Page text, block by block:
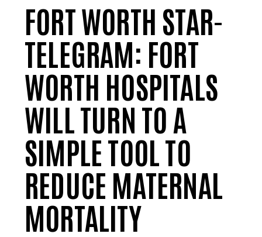
FORT WORTH STAR-
TELEGRAM: FORT
WORTH HOSPITALS
WILL TURN TO A
SIMPLE TOOL TO
REDUCE MATERNAL
MORTALITY